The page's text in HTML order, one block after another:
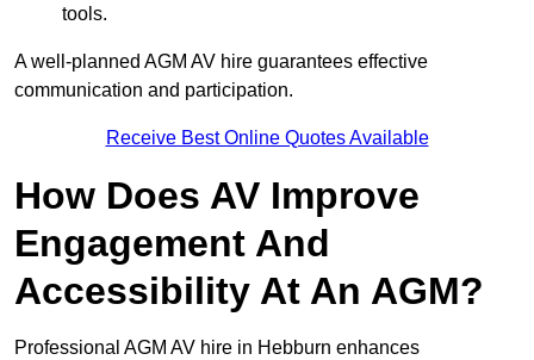
tools.
A well-planned AGM AV hire guarantees effective
communication and participation.
Receive Best Online Quotes Available
How Does AV Improve
Engagement And
Accessibility At An AGM?
Professional AGM AV hire in Hebburn enhances